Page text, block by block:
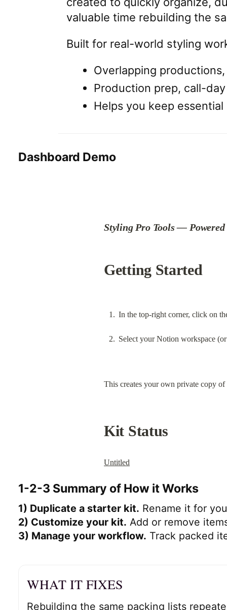
valuable time rebuilding the
Built for real-world styling
Overlapping
Production prep, call-
Helps you keep
Dashboard Demo
1-2-3 Summary of How it Works
1) Duplicate a starter kit. Rename it for
2) Customize your kit. Add or remove
3) Manage your workflow. Track packed
WHAT IT FIXES
Rebuilding the same packing lists